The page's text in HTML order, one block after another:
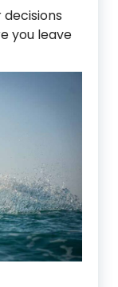
you leave